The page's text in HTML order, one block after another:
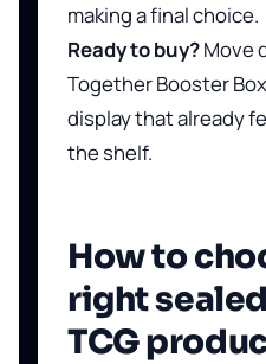
making a final choice.
Ready to buy?Move
Together Booster Box
display that already
the shelf.
How to
right
TCG